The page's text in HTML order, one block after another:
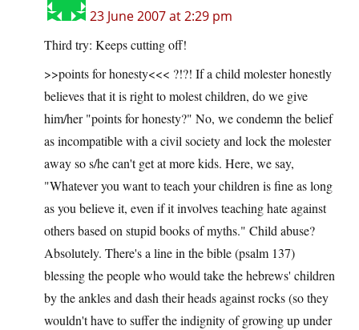
23 June 2007 at 2:29 pm
Third try: Keeps cutting off!
>>points for honesty<<< ?!?! If a child molester honestly
believes that it is right to molest children, do we give
him/her "points for honesty?" No, we condemn the belief
as incompatible with a civil society and lock the molester
away so s/he can't get at more kids. Here, we say,
"Whatever you want to teach your children is fine as long
as you believe it, even if it involves teaching hate against
others based on stupid books of myths." Child abuse?
Absolutely. There's a line in the bible (psalm 137)
blessing the people who would take the hebrews' children
by the ankles and dash their heads against rocks (so they
wouldn't have to suffer the indignity of growing up under